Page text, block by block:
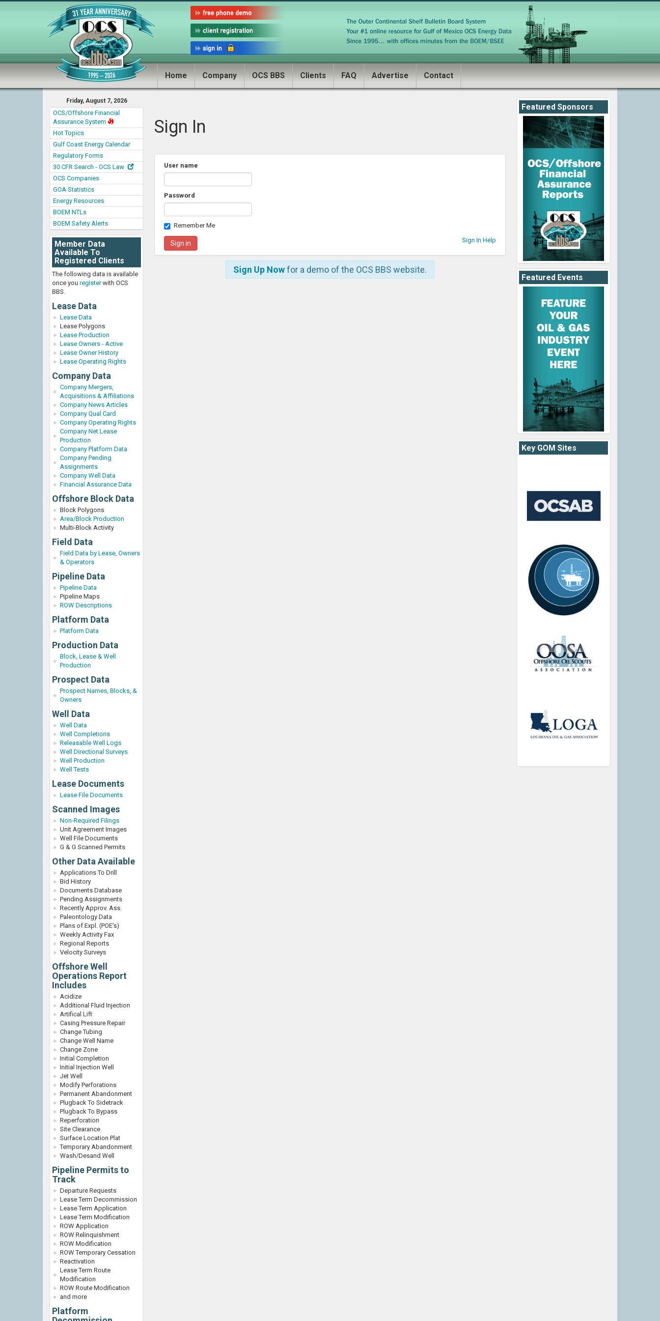
Home Company OCS BBS Clients FAQ Advertise Contact
Friday, August 7, 2026
OCS/Offshore Financial
Assurance System
Hot Topics
Gulf Coast Energy Calendar
Regulatory Forms
30 CFR Search - OCS Law
OCS Companies
GOA Statistics
Energy Resources
BOEM NTLs
BOEM Safety Alerts
Member Data
Available To
Registered Clients
The following data is available
once you registerwith OCS
BBS.
Lease Data
Lease Data
Lease Polygons
Lease Production
Lease Owners - Active
Lease Owner History
Lease Operating Rights
Company Data
Company Mergers,
Acquisitions & Affiliations
Company News Articles
Company Qual Card
Company Operating Rights
Company Net Lease
Production
Company Platform Data
Company Pending
Assignments
Company Well Data
Financial Assurance Data
Offshore Block Data
Block Polygons
Area/Block Production
Multi-Block Activity
Field Data
Field Data by Lease, Owners
& Operators
Pipeline Data
Pipeline Data
Pipeline Maps
ROW Descriptions
Platform Data
Platform Data
Production Data
Block, Lease & Well
Production
Prospect Data
Prospect Names, Blocks, &
Owners
Well Data
Well Data
Well Completions
Releasable Well Logs
Well Directional Surveys
Well Production
Well Tests
Lease Documents
Lease File Documents
Scanned Images
Non-Required Filings
Unit Agreement Images
Well File Documents
G & G Scanned Permits
Other Data Available
Applications To Drill
Bid History
Documents Database
Pending Assignments
Recently Approv. Ass.
Paleontology Data
Plans of Expl. (POE's)
Weekly Activity Fax
Regional Reports
Velocity Surveys
Offshore Well
Operations Report
Includes
Acidize
Additional Fluid Injection
Artifical Lift
Casing Pressure Repair
Change Tubing
Change Well Name
Change Zone
Initial Completion
Initial Injection Well
Jet Well
Modify Perforations
Permanent Abandonment
Plugback To Sidetrack
Plugback To Bypass
Reperforation
Site Clearance
Surface Location Plat
Temporary Abandonment
Wash/Desand Well
Pipeline Permits to
Track
Departure Requests
Lease Term Decommission
Lease Term Application
Lease Term Modification
ROW Application
ROW Relinquishment
ROW Modification
ROW Temporary Cessation
Reactivation
Lease Term Route
Modification
ROW Route Modification
and more
Platform
Featured Sponsors
Featured Events
Key GOM Sites
Sign In
User name
Password
Remember Me
Sign In Help
Sign Up Nowfor a demo of the OCS BBS website.